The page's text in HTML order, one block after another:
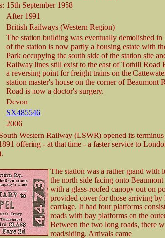
15th September 1958
After 1991
British Railways (Western Region)
The station building was eventually demolished in
of the station is now partly a housing estate with
Park occupying the south side of the station site
Railway lines still exist to the east of Tothill Road
a reversing point for freight trains on the
station master's house on the corner of Beaumont
Road is now a doctor's surgery.
Devon
SX485546
2006
Western Railway (LSWR) opened its
offering - at that time - a faster service to
The station was a rather grand with
the north side facing onto
with a glass-roofed canopy out on
provided cover for those arriving by
carriage. It had four platforms
roads with bay platforms on the
Between the two long roads, there
road/siding. Arrivals came